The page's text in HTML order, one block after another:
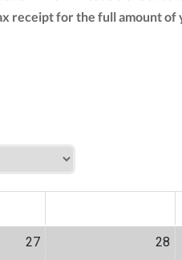
receipt for the full amount
27 28